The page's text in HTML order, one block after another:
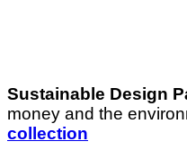
Sustainable Design
money and the
collection